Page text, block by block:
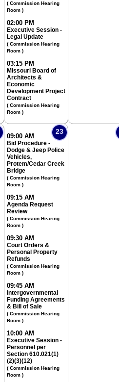
( Commission Hearing
Room )
02:00 PM
Executive Session -
Legal Update
( Commission Hearing
Room )
03:15 PM
Missouri Board of
Architects &
Economic
Development Project
Contract
( Commission Hearing
Room )
23
09:00 AM
Bid Procedure -
Dodge & Jeep Police
Vehicles,
Protem/Cedar Creek
Bridge
( Commission Hearing
Room )
09:15 AM
Agenda Request
Review
( Commission Hearing
Room )
09:30 AM
Court Orders &
Personal Property
Refunds
( Commission Hearing
Room )
09:45 AM
Intergovernmental
Funding Agreements
& Bill of Sale
( Commission Hearing
Room )
10:00 AM
Executive Session -
Personnel per
Section 610.021(1)
(2)(3)(12)
( Commission Hearing
Room )